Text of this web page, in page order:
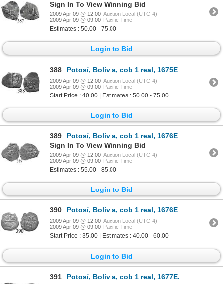
Sign In To View Winning Bid
2009 Apr 09 @ 12:00 Auction Local (UTC-4)
2009 Apr 09 @ 09:00 Pacific Time
Estimates : 50.00 - 75.00
Login to Bid
388 Potosí, Bolivia, cob 1 real, 1675E
2009 Apr 09 @ 12:00 Auction Local (UTC-4)
2009 Apr 09 @ 09:00 Pacific Time
Start Price : 40.00 | Estimates : 50.00 - 75.00
Login to Bid
389
Potosí, Bolivia, cob 1 real, 1676E
Sign In To View Winning Bid
2009 Apr 09 @ 12:00 Auction Local (UTC-4)
2009 Apr 09 @ 09:00 Pacific Time
Estimates : 55.00 - 85.00
Login to Bid
390 Potosí, Bolivia, cob 1 real, 1676E
2009 Apr 09 @ 12:00 Auction Local (UTC-4)
2009 Apr 09 @ 09:00 Pacific Time
Start Price : 35.00 | Estimates : 40.00 - 60.00
Login to Bid
391
Potosí, Bolivia, cob 1 real, 1677E.